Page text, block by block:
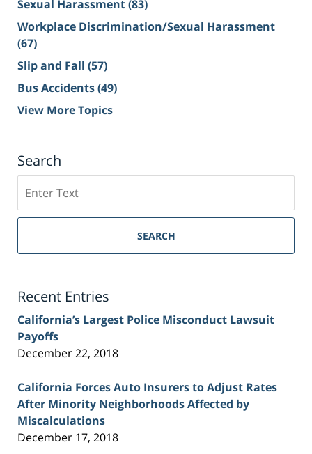
Sexual Harassment(83)
Workplace Discrimination/Sexual Harassment
(67)
Slip and Fall (57)
Bus Accidents(49)
View More Topics
Search
on
Sacramento
Injury
SEARCH
Recent Entries
California’s Largest Police Misconduct Lawsuit
Payoffs
December 22, 2018
California Forces Auto Insurers to Adjust Rates
After Minority Neighborhoods Affected by
Miscalculations
December 17, 2018